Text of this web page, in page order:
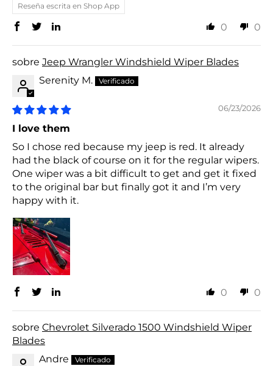
Reseña escrita en Shop App
0 0
Jeep Wrangler Windshield Wiper Blades
Serenity M.
06/23/2026
I love them
So I chose red because my jeep is red. It already
had the black of course on it for the regular wipers.
One wiper was a bit difficult to get and get it fixed
to the original bar but finally got it and I’m very
happy with it.
0 0
Chevrolet Silverado 1500 Windshield Wiper
Blades
Andre